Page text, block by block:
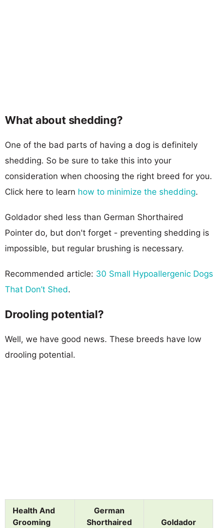
What about shedding?
One of the bad parts of having a dog is definitely
shedding. So be sure to take this into your
consideration when choosing the right breed for you.
Click here to learn how to minimize the shedding.
Goldador shed less than German Shorthaired
Pointer do, but don't forget - preventing shedding is
impossible, but regular brushing is necessary.
Recommended article: 30 Small Hypoallergenic Dogs
That Don’t Shed.
Drooling potential?
Well, we have good news. These breeds have low
drooling potential.
Health And
Grooming
German
Shorthaired
Goldador